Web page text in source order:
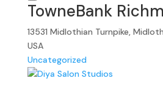
TowneBank
13531 Midlothian Turnpike,
USA
Uncategorized